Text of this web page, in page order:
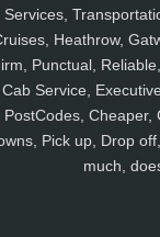
Services,
Heathrow,
Punctual,
Cab Service,
PostCodes, Cheaper,
Pick up, Drop
much,